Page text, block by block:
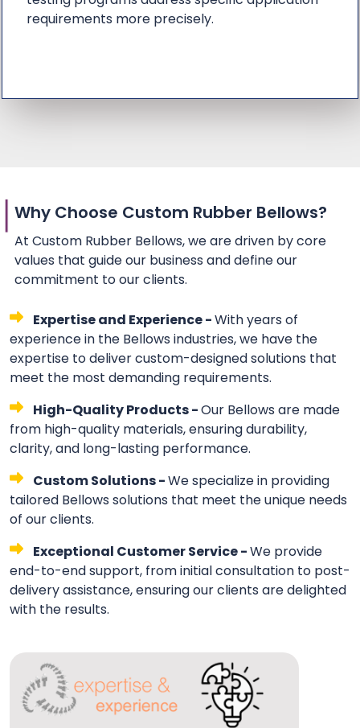
requirements more precisely.
Why Choose Custom Rubber Bellows?
At Custom Rubber Bellows, we are driven by core
values that guide our business and define our
commitment to our clients.
Expertise and Experience -With years of
experience in the Bellows industries, we have the
expertise to deliver custom-designed solutions that
meet the most demanding requirements.
High-Quality Products -Our Bellows are made
from high-quality materials, ensuring durability,
clarity, and long-lasting performance.
Custom Solutions -We specialize in providing
tailored Bellows solutions that meet the unique needs
of our clients.
Exceptional Customer Service -We provide
end-to-end support, from initial consultation to post-
delivery assistance, ensuring our clients are delighted
with the results.